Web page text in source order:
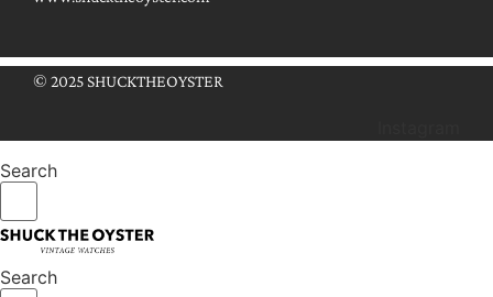
© 2025 SHUCKTHEOYSTER
Search
Search